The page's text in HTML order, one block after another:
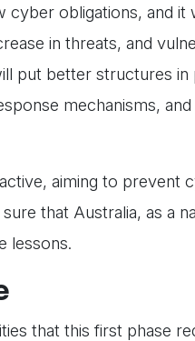
obligations, and
in threats, and
put better structures in
mechanisms,
aiming to prevent
that Australia, as a
lessons.
that this first phase